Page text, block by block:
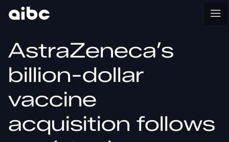
AstraZeneca’s
billion-dollar
vaccine
acquisition follows